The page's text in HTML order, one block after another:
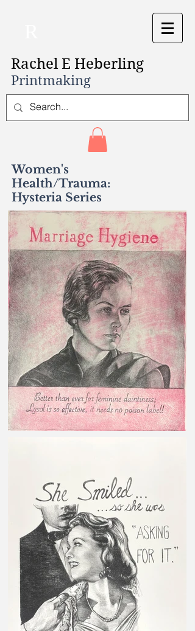
Rachel E Heberling
Printmaking
Women's
Health/Trauma:
Hysteria Series